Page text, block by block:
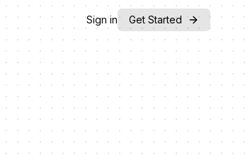
Sign in Get Started